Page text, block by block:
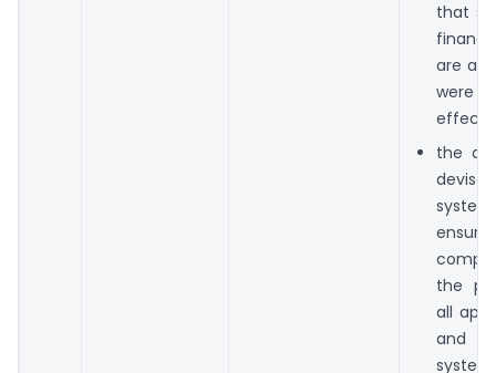
that
are
were
the
ensure
the
all
and